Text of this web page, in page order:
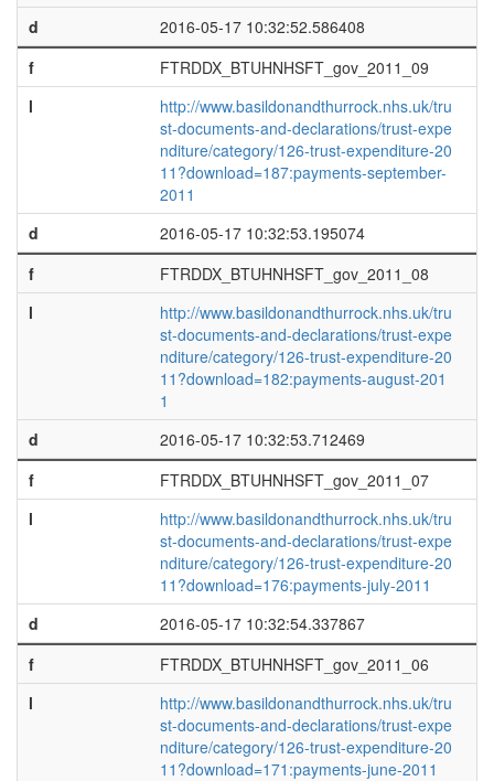
d
2016-05-17 10:32:52.586408
f
FTRDDX_BTUHNHSFT_gov_2011_09
l
http://www.basildonandthurrock.nhs.uk/tru
st-documents-and-declarations/trust-expe
nditure/category/126-trust-expenditure-20
11?download=187:payments-september-
2011
d
2016-05-17 10:32:53.195074
f
FTRDDX_BTUHNHSFT_gov_2011_08
l
http://www.basildonandthurrock.nhs.uk/tru
st-documents-and-declarations/trust-expe
nditure/category/126-trust-expenditure-20
11?download=182:payments-august-201
1
d
2016-05-17 10:32:53.712469
f
FTRDDX_BTUHNHSFT_gov_2011_07
l
http://www.basildonandthurrock.nhs.uk/tru
st-documents-and-declarations/trust-expe
nditure/category/126-trust-expenditure-20
11?download=176:payments-july-2011
d
2016-05-17 10:32:54.337867
f
FTRDDX_BTUHNHSFT_gov_2011_06
l
http://www.basildonandthurrock.nhs.uk/tru
st-documents-and-declarations/trust-expe
nditure/category/126-trust-expenditure-20
11?download=171:payments-june-2011